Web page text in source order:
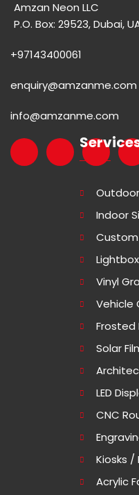
Amzan Neon LLC
P.O. Box: 29523, Dubai,
+97143400061
enquiry@amzanme.com
info@amzanme.com
Indoor
Vinyl
Vehicle
Frosted
Solar
LED
CNC
Kiosks /
Acrylic